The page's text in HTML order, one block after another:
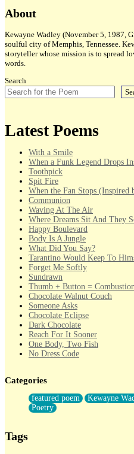
Sidebar
About
Kewayne Wadley (November 5, 1987,
soulful city of Memphis, Tennessee.
storyteller whose mission is to spread
words.
Search
Latest Poems
With a Smile
When a Funk Legend Drops
Toothpick
Spit Fire
When the Fan Stops (Inspired
Communion
Waving At The Air
Where Dreams Sit And They
Happy Boulevard
Body Is A Jungle
What Did You Say?
Tarantino Would Keep To
Forget Me Softly
Sundrawn
Thumb + Button =
Chocolate Walnut Couch
Someone Asks
Chocolate Eclipse
Dark Chocolate
Reach For It Sooner
One Body, Two Fish
No Dress Code
Forty Two Kisses
Not Completely Gone
Even If They Never Ask
For Anyone That's Thought
Categories
featured poem Kewayne
Poetry
Tags